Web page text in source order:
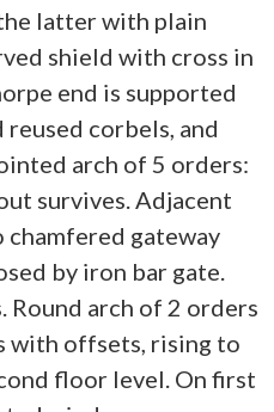
latter with plain
shield with cross in
end is supported
reused corbels, and
arch of 5 orders:
survives. Adjacent
gateway
by iron bar gate.
Round arch of 2 orders
with offsets, rising to
floor level. On first